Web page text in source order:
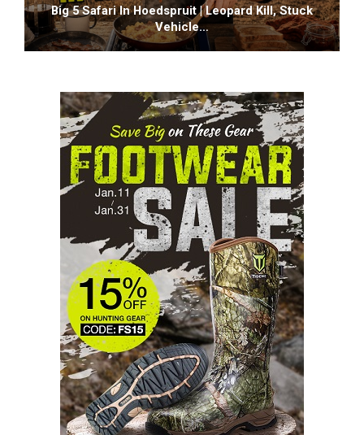
Big 5 Safari In Hoedspruit | Leopard Kill, Stuck
Vehicle…